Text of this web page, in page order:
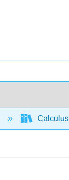
Calculus